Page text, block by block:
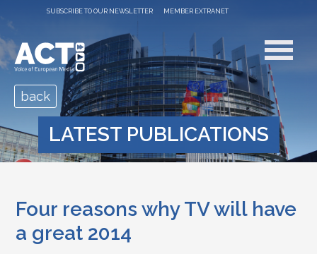
SUBSCRIBE TO OUR NEWSLETTER MEMBER EXTRANET
LATEST PUBLICATIONS
back
Four reasons why TV will have
a great 2014